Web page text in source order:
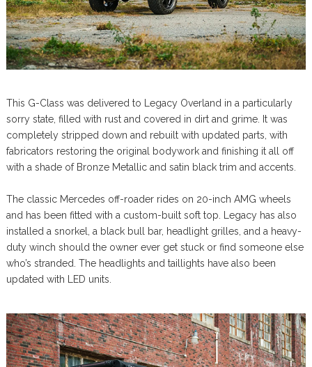
This G-Class was delivered to Legacy Overland in a particularly
sorry state, filled with rust and covered in dirt and grime. It was
completely stripped down and rebuilt with updated parts, with
fabricators restoring the original bodywork and finishing it all off
with a shade of Bronze Metallic and satin black trim and accents.
The classic Mercedes off-roader rides on 20-inch AMG wheels
and has been fitted with a custom-built soft top. Legacy has also
installed a snorkel, a black bull bar, headlight grilles, and a heavy-
duty winch should the owner ever get stuck or find someone else
who’s stranded. The headlights and taillights have also been
updated with LED units.